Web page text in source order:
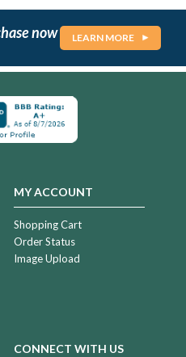
now LEARN MORE
MY ACCOUNT
Shopping Cart
Order Status
Image Upload
CONNECT WITH US